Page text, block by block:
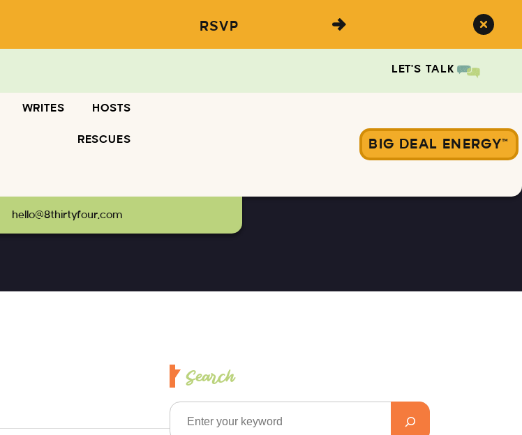
RSVP
LET'S TALK
WRITES HOSTS
RESCUES
hello@8thirtyfour.com
BIG DEAL ENERGY™
Search